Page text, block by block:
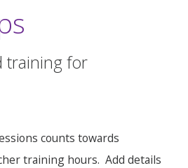
training for
counts towards
training hours. Add details